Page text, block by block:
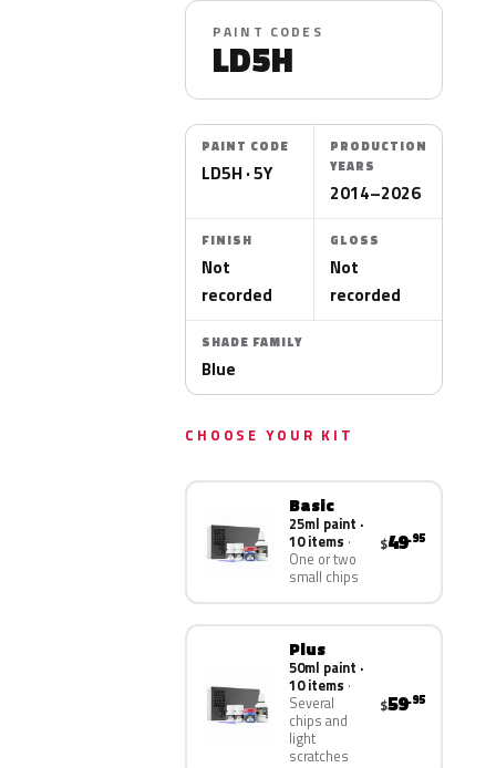
PAINT CODES
LD5H
PAINT CODE
LD5H · 5Y
PRODUCTION
YEARS
2014–2026
FINISH
Not
recorded
GLOSS
Not
recorded
SHADE FAMILY
Blue
CHOOSE YOUR KIT
Basic
25ml paint ·
10 items
One or two
small chips
$49.95
Plus
50ml paint ·
10 items
Several
chips and
light
scratches
$59.95